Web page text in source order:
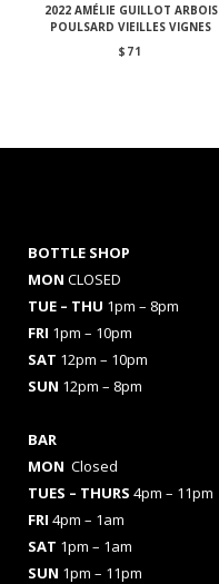
2022 AMÉLIE GUILLOT ARBOIS
POULSARD VIEILLES VIGNES
$ 71
BOTTLE SHOP
MON CLOSED
TUE – THU 1pm – 8pm
FRI 1pm – 10pm
SAT 12pm – 10pm
SUN 12pm – 8pm
BAR
MON Closed
TUES – THURS 4pm – 11pm
FRI 4pm – 1am
SAT 1pm – 1am
SUN 1pm – 11pm